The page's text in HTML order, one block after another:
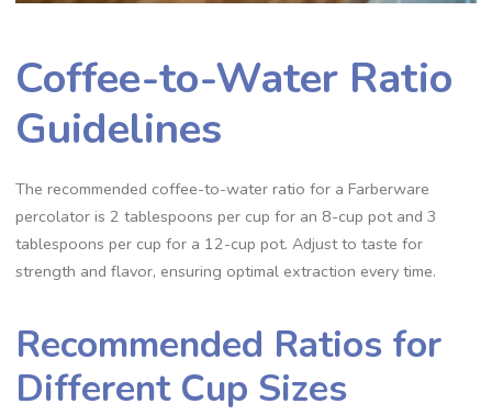
Coffee-to-Water Ratio
Guidelines
The recommended coffee-to-water ratio for a Farberware
percolator is 2 tablespoons per cup for an 8-cup pot and 3
tablespoons per cup for a 12-cup pot. Adjust to taste for
strength and flavor‚ ensuring optimal extraction every time.
Recommended Ratios for
Different Cup Sizes